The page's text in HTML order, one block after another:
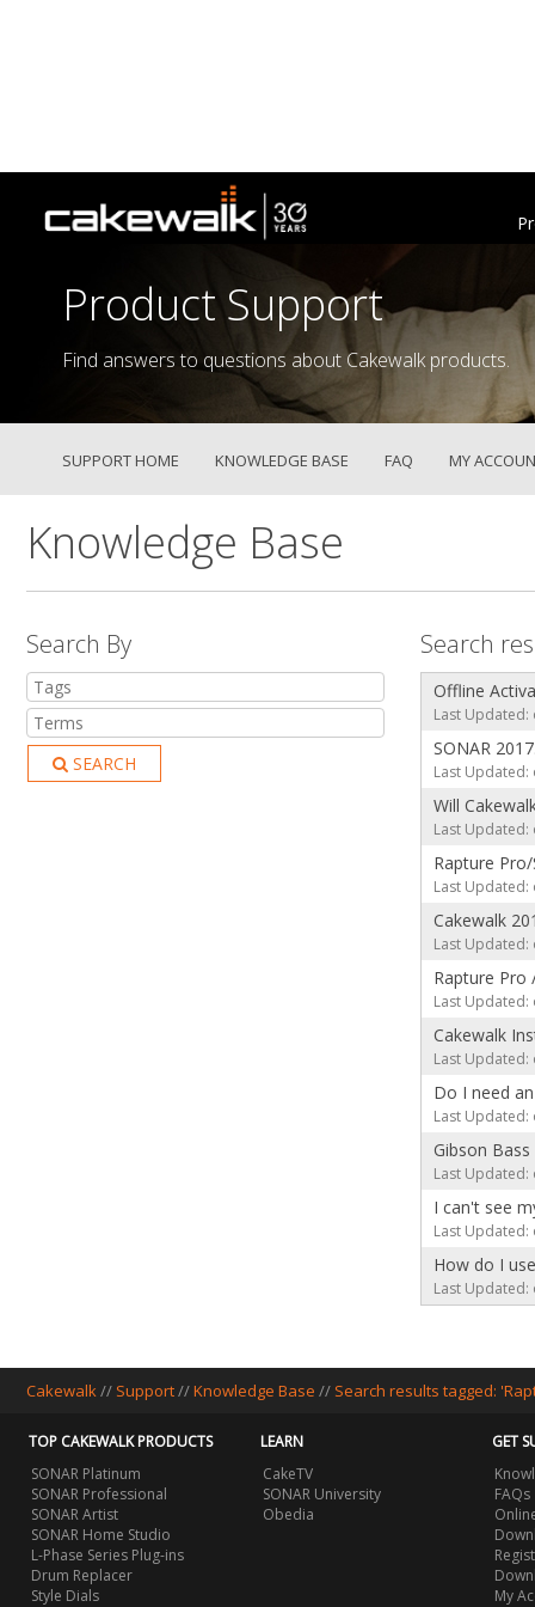
Product Support
Find answers to questions about Cakewalk products.
SUPPORT HOME KNOWLEDGE BASE FAQ MY
Knowledge Base
Search By
SEARCH
Search
Offline
Last Updated:
SONAR
Last Updated:
Will
Last Updated:
Rapture
Last Updated:
Cakewalk
Last Updated:
Rapture Pro
Last Updated:
Cakewalk
Last Updated:
Do I need
Last Updated:
Gibson
Last Updated:
I can't see
Last Updated:
How do I
Last Updated:
Cakewalk// Support//Knowledge Base // Search results tagged:
TOP CAKEWALK PRODUCTS
SONAR Platinum
SONAR Professional
SONAR Artist
SONAR Home Studio
L-Phase Series Plug-ins
Drum Replacer
Style Dials
LEARN
CakeTV
SONAR University
Obedia
GET
FAQs
My